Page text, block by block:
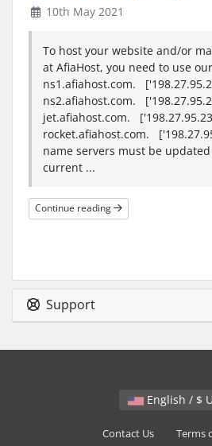
10th May 2021
To host your website and/or
at AfiaHost, you need to use
ns1.afiahost.com.
ns2.afiahost.com.
jet.afiahost.com.
rocket.afiahost.com.
name servers must be
current ...
Continue reading
Support
Contact Us Terms